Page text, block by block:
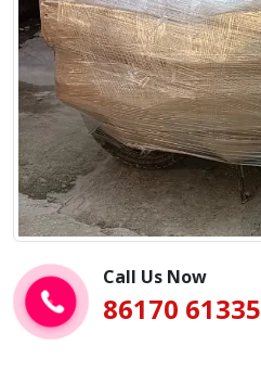
Call Us Now
86170 61335